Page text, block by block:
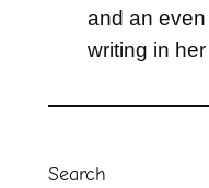
and an
writing in
Search